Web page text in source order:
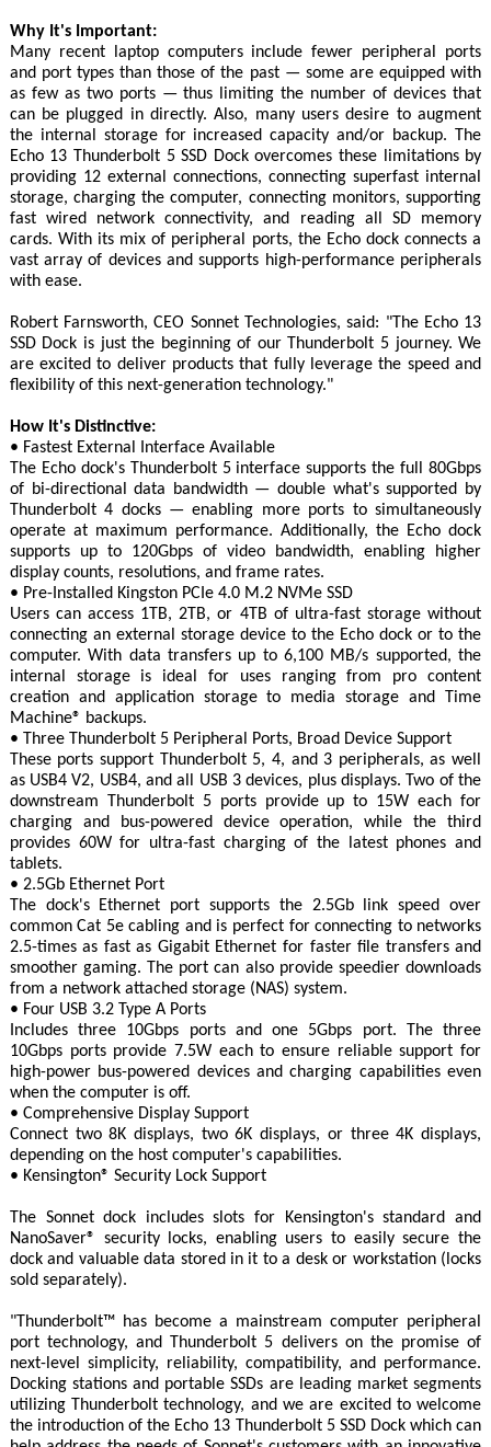
Why It's Important:
Many recent laptop computers include fewer peripheral ports
and port types than those of the past — some are equipped with
as few as two ports — thus limiting the number of devices that
can be plugged in directly. Also, many users desire to augment
the internal storage for increased capacity and/or backup. The
Echo 13 Thunderbolt 5 SSD Dock overcomes these limitations by
providing 12 external connections, connecting superfast internal
storage, charging the computer, connecting monitors, supporting
fast wired network connectivity, and reading all SD memory
cards. With its mix of peripheral ports, the Echo dock connects a
vast array of devices and supports high-performance peripherals
with ease.
Robert Farnsworth, CEO Sonnet Technologies, said: "The Echo 13
SSD Dock is just the beginning of our Thunderbolt 5 journey. We
are excited to deliver products that fully leverage the speed and
flexibility of this next-generation technology."
How It's Distinctive:
• Fastest External Interface Available
The Echo dock's Thunderbolt 5 interface supports the full 80Gbps
of bi-directional data bandwidth — double what's supported by
Thunderbolt 4 docks — enabling more ports to simultaneously
operate at maximum performance. Additionally, the Echo dock
supports up to 120Gbps of video bandwidth, enabling higher
display counts, resolutions, and frame rates.
• Pre-Installed Kingston PCIe 4.0 M.2 NVMe SSD
Users can access 1TB, 2TB, or 4TB of ultra-fast storage without
connecting an external storage device to the Echo dock or to the
computer. With data transfers up to 6,100 MB/s supported, the
internal storage is ideal for uses ranging from pro content
creation and application storage to media storage and Time
Machine® backups.
• Three Thunderbolt 5 Peripheral Ports, Broad Device Support
These ports support Thunderbolt 5, 4, and 3 peripherals, as well
as USB4 V2, USB4, and all USB 3 devices, plus displays. Two of the
downstream Thunderbolt 5 ports provide up to 15W each for
charging and bus-powered device operation, while the third
provides 60W for ultra-fast charging of the latest phones and
tablets.
• 2.5Gb Ethernet Port
The dock's Ethernet port supports the 2.5Gb link speed over
common Cat 5e cabling and is perfect for connecting to networks
2.5-times as fast as Gigabit Ethernet for faster file transfers and
smoother gaming. The port can also provide speedier downloads
from a network attached storage (NAS) system.
• Four USB 3.2 Type A Ports
Includes three 10Gbps ports and one 5Gbps port. The three
10Gbps ports provide 7.5W each to ensure reliable support for
high-power bus-powered devices and charging capabilities even
when the computer is off.
• Comprehensive Display Support
Connect two 8K displays, two 6K displays, or three 4K displays,
depending on the host computer's capabilities.
• Kensington® Security Lock Support
The Sonnet dock includes slots for Kensington's standard and
NanoSaver® security locks, enabling users to easily secure the
dock and valuable data stored in it to a desk or workstation (locks
sold separately).
"Thunderbolt™ has become a mainstream computer peripheral
port technology, and Thunderbolt 5 delivers on the promise of
next-level simplicity, reliability, compatibility, and performance.
Docking stations and portable SSDs are leading market segments
utilizing Thunderbolt technology, and we are excited to welcome
the introduction of the Echo 13 Thunderbolt 5 SSD Dock which can